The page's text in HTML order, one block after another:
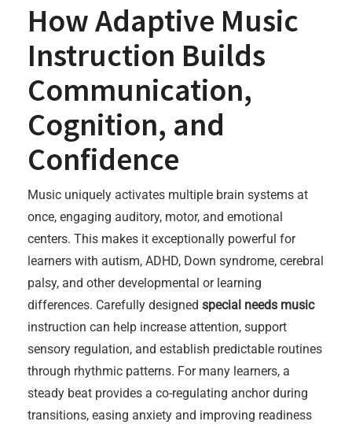
How Adaptive Music
Instruction Builds
Communication,
Cognition, and
Confidence
Music uniquely activates multiple brain systems at
once, engaging auditory, motor, and emotional
centers. This makes it exceptionally powerful for
learners with autism, ADHD, Down syndrome, cerebral
palsy, and other developmental or learning
differences. Carefully designed special needs music
instruction can help increase attention, support
sensory regulation, and establish predictable routines
through rhythmic patterns. For many learners, a
steady beat provides a co-regulating anchor during
transitions, easing anxiety and improving readiness